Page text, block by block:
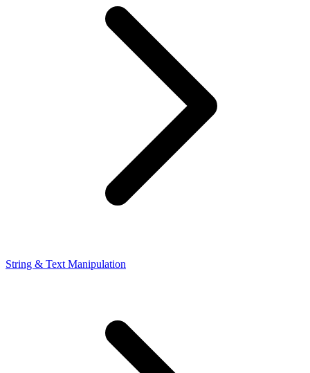
String & Text Manipulation